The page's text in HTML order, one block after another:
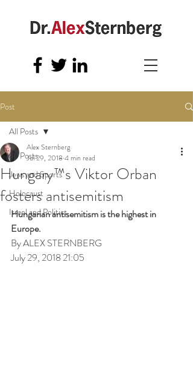
Post
All Posts
Jews and Sports
Holocaust
Israel and Politics
All Posts
Hungary™s Viktor Orban
fosters antisemitism
Alex Sternberg
Jul 29, 2018 4 min read
Hungarian antisemitism is the highest in
Europe.
By ALEX STERNBERG
July 29, 2018 21:05